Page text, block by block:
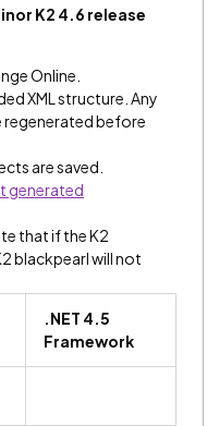
K2 4.6 release
Online.
XML structure. Any
regenerated before
are saved.
generated
that if the K2
blackpearl will not
.NET 4.5
Framework